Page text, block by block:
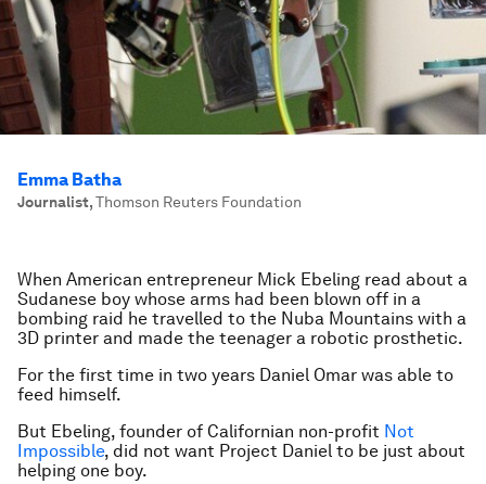
Emma Batha
Journalist,Thomson Reuters Foundation
When American entrepreneur Mick Ebeling read about a
Sudanese boy whose arms had been blown off in a
bombing raid he travelled to the Nuba Mountains with a
3D printer and made the teenager a robotic prosthetic.
For the first time in two years Daniel Omar was able to
feed himself.
But Ebeling, founder of Californian non-profit Not
Impossible, did not want Project Daniel to be just about
helping one boy.